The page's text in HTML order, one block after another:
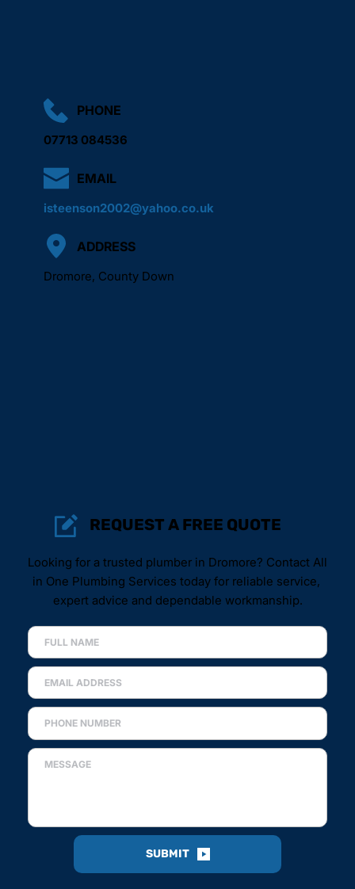
PHONE
07713 084536
EMAIL
isteenson2002@yahoo.co.uk
ADDRESS
Dromore, County Down
REQUEST A FREE QUOTE
Looking for a trusted plumber in Dromore? Contact All
in One Plumbing Services today for reliable service,
expert advice and dependable workmanship.
SUBMIT